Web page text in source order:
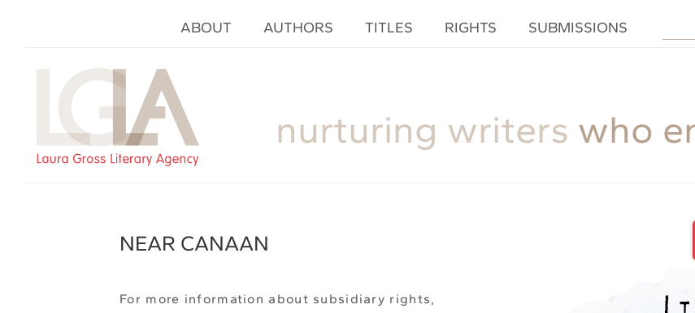
ABOUT AUTHORS TITLES RIGHTS SUBMISSIONS
nurturing writers who
NEAR CANAAN
For more information about subsidiary rights,